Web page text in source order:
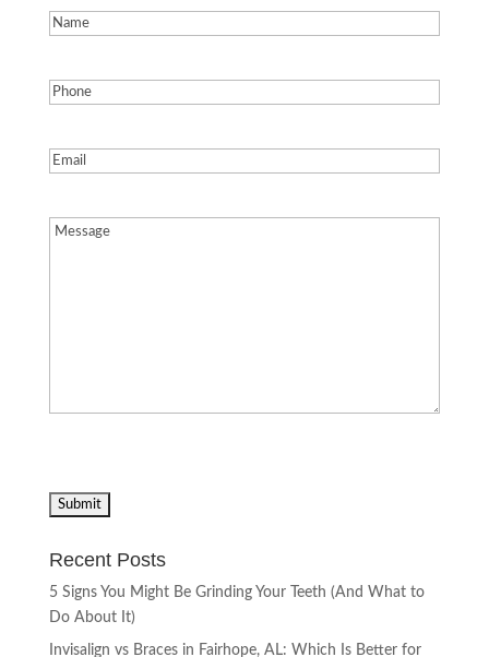
Name(Required)
Phone(Required)
Email(Required)
Message(Required)
Recent Posts
5 Signs You Might Be Grinding Your Teeth (And What to
Do About It)
Invisalign vs Braces in Fairhope, AL: Which Is Better for